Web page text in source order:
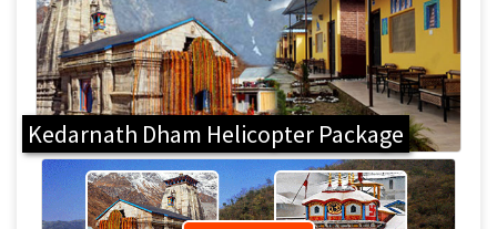
Kedarnath Dham Helicopter Package